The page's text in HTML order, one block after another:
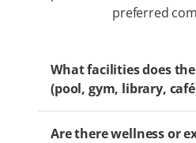
preferred
What facilities does
(pool, gym, library,
Are there wellness or